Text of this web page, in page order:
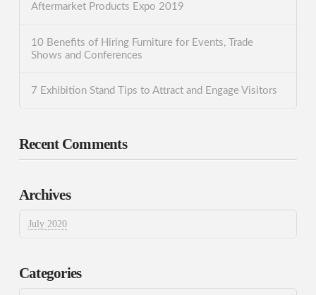
Aftermarket Products Expo 2019
10 Benefits of Hiring Furniture for Events, Trade
Shows and Conferences
7 Exhibition Stand Tips to Attract and Engage Visitors
Recent Comments
Archives
July 2020
Categories